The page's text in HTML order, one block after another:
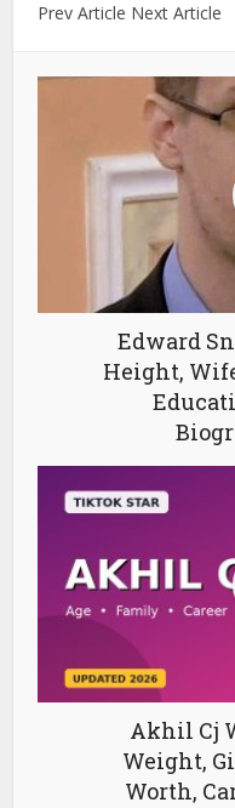
Prev Article Next Article
Edward
Height,
Akhil Cj
Weight,
Worth,